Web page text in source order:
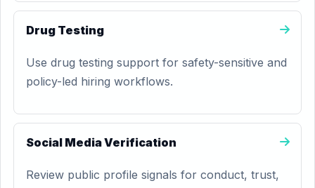
Drug Testing
Use drug testing support for safety-sensitive and
policy-led hiring workflows.
Social Media Verification
Review public profile signals for conduct, trust,